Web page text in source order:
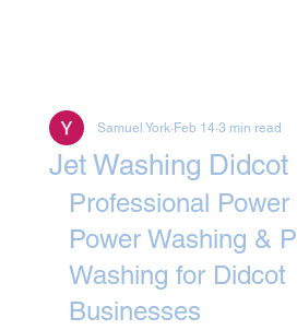
Jet Washing Didcot
Samuel York Feb 14 3 min read
Professional Power
Power Washing &
Washing for Didcot
Businesses